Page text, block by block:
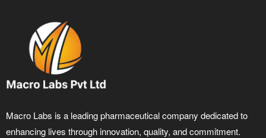
Macro Labs is a leading pharmaceutical company dedicated to
enhancing lives through innovation, quality, and commitment.